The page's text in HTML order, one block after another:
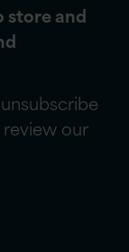
store and
our